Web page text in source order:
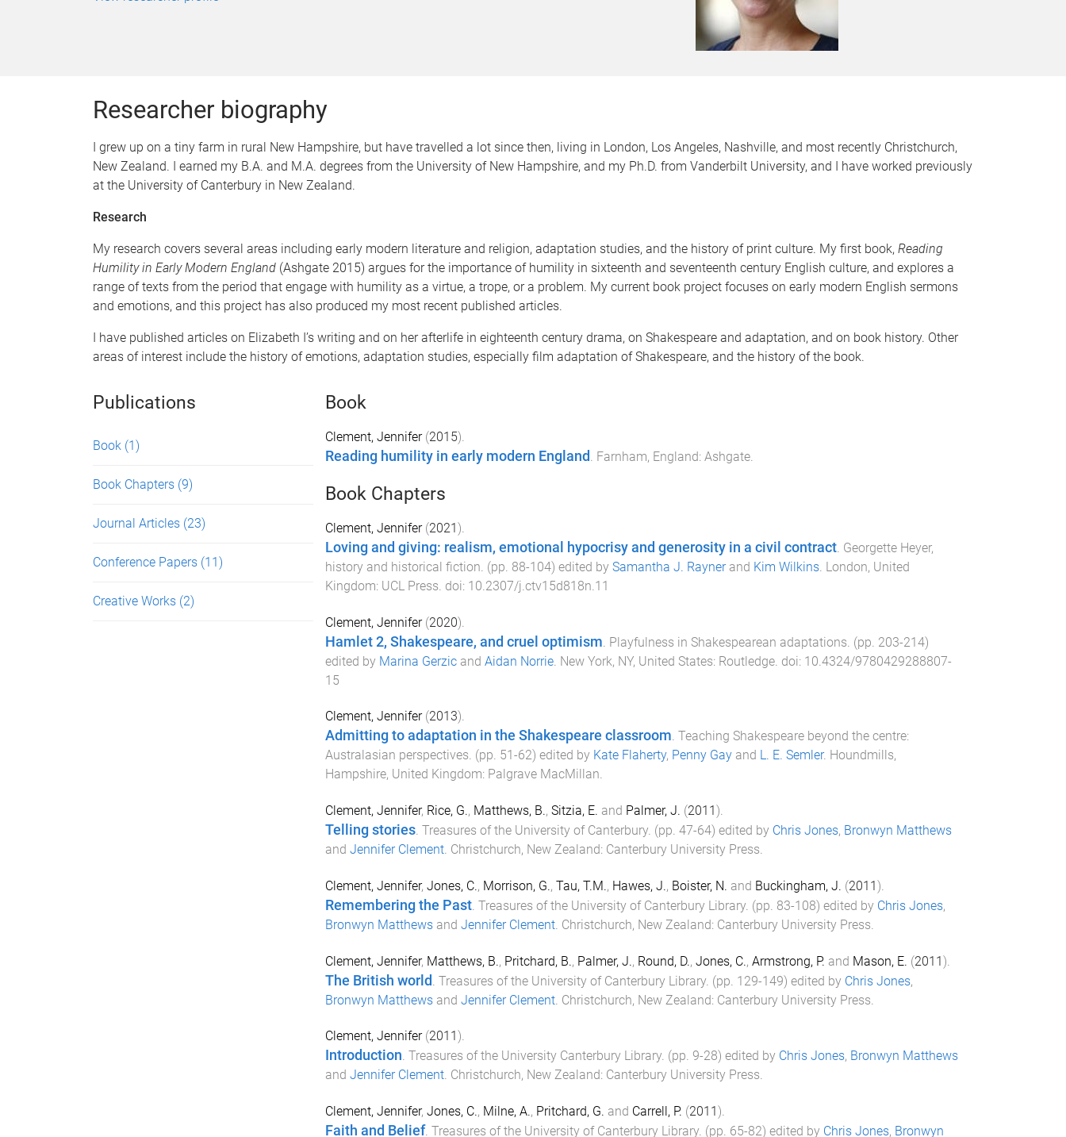
Researcher biography
I grew up on a tiny farm in rural New Hampshire, but have travelled a lot since then, living in London, Los Angeles, Nashville, and most recently Christchurch,
New Zealand. I earned my B.A. and M.A. degrees from the University of New Hampshire, and my Ph.D. from Vanderbilt University, and I have worked previously
at the University of Canterbury in New Zealand.
Research
My research covers several areas including early modern literature and religion, adaptation studies, and the history of print culture. My first book, Reading
Humility in Early Modern England (Ashgate 2015) argues for the importance of humility in sixteenth and seventeenth century English culture, and explores a
range of texts from the period that engage with humility as a virtue, a trope, or a problem. My current book project focuses on early modern English sermons
and emotions, and this project has also produced my most recent published articles.
I have published articles on Elizabeth I’s writing and on her afterlife in eighteenth century drama, on Shakespeare and adaptation, and on book history. Other
areas of interest include the history of emotions, adaptation studies, especially film adaptation of Shakespeare, and the history of the book.
Publications
Book (1)
Book Chapters (9)
Journal Articles (23)
Conference Papers (11)
Creative Works (2)
Book
Clement, Jennifer(2015).
Reading humility in early modern England . Farnham, England: Ashgate.
Book Chapters
Clement, Jennifer(2021).
Loving and giving: realism, emotional hypocrisy and generosity in a civil contract. Georgette Heyer,
history and historical fiction . (pp. 88-104) edited by Samantha J. Raynerand Kim Wilkins. London, United
Kingdom: UCL Press . doi: 10.2307/j.ctv15d818n.11
Clement, Jennifer(2020).
Hamlet 2, Shakespeare, and cruel optimism Playfulness in Shakespearean adaptations . (pp. 203-214)
edited by Marina Gerzicand Aidan Norrie. New York, NY, United States: Routledge. doi: 10.4324/9780429288807-
15
Clement, Jennifer(2013).
Admitting to adaptation in the Shakespeare classroom. Teaching Shakespeare beyond the centre:
Australasian perspectives. (pp. 51 -62) edited by Kate Flaherty, Penny Gayand L. E. Semler. Houndmills,
Hampshire, United Kingdom: Palgrave MacMillan.
Clement, Jennifer, Rice, G., Matthews, B., Sitzia, E. and Palmer, J. (2011).
Telling stories. Treasures of the University of Canterbury. (pp. 47-64) edited by Chris Jones, Bronwyn Matthews
and Jennifer Clement. Christchurch, New Zealand: Canterbury University Press.
Clement, Jennifer, Jones, C., Morrison, G., Tau, T.M., Hawes, J., Boister, N. and Buckingham, J. (2011).
Remembering the Past. Treasures of the University of Canterbury Library. (pp. 83-108) edited by Chris Jones,
Bronwyn Matthewsand Jennifer Clement. Christchurch, New Zealand: Canterbury University Press.
Clement, Jennifer, Matthews, B., Pritchard, B., Palmer, J., Round, D., Jones, C., Armstrong, P. and Mason, E. (2011).
The British world Treasures of the University of Canterbury Library. (pp. 129-149) edited by Chris Jones,
Bronwyn Matthewsand Jennifer Clement. Christchurch, New Zealand: Canterbury University Press
Clement, Jennifer(2011 ).
Introduction. Treasures of the University Canterbury Library. (pp. 9-28) edited by Chris Jones, Bronwyn Matthews
and Jennifer Clement. Christchurch, New Zealand: Canterbury University Press.
Clement, Jennifer, Jones, C., Milne, A., Pritchard, G. and Carrell, P. (2011 ).
Faith and Belief. Treasures of the University of Canterbury Library. (pp. 65-82) edited by Chris Jones, Bronwyn